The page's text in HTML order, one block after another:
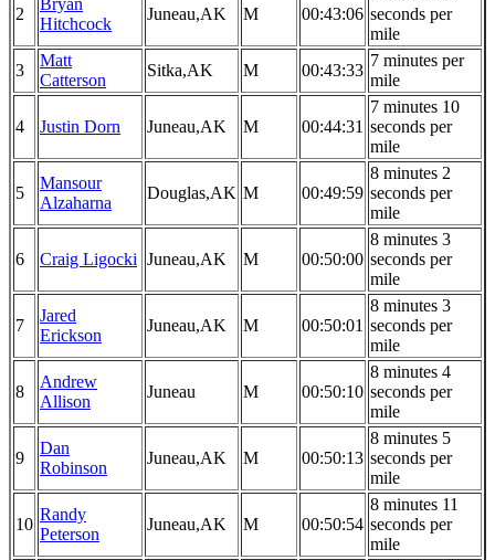
2
Bryan
Hitchcock
Juneau,AK M 00:43:06 seconds per
mile
3
Matt
Catterson
Sitka,AK M 00:43:33
7 minutes per
mile
4 Justin Dorn Juneau,AK M 00:44:31
7 minutes 10
seconds per
mile
5
Mansour
Alzaharna
Douglas,AK M 00:49:59
8 minutes 2
seconds per
mile
6 Craig Ligocki Juneau,AK M 00:50:00
8 minutes 3
seconds per
mile
7
Jared
Erickson
Juneau,AK M 00:50:01
8 minutes 3
seconds per
mile
8
Andrew
Allison
Juneau M 00:50:10
8 minutes 4
seconds per
mile
9
Dan
Robinson
Juneau,AK M 00:50:13
8 minutes 5
seconds per
mile
10
Randy
Peterson
Juneau,AK M 00:50:54
8 minutes 11
seconds per
mile